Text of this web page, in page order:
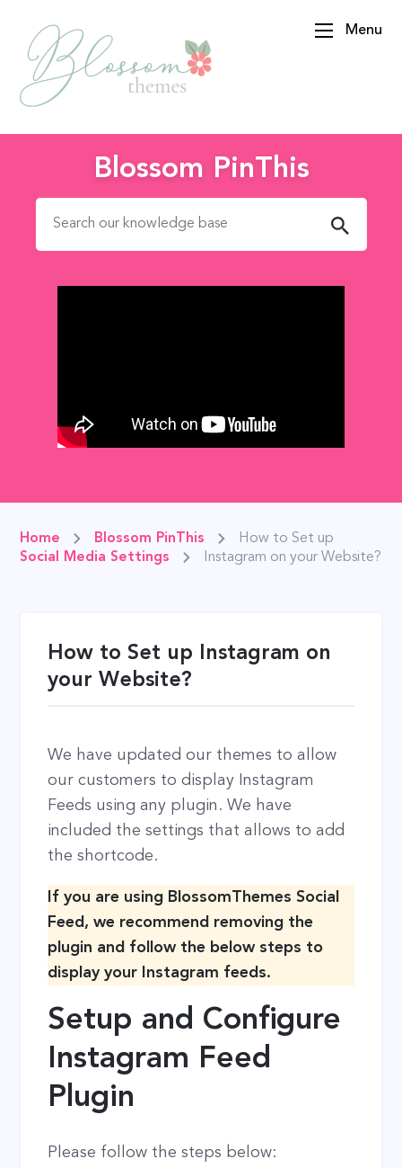
Menu
Blossom PinThis
Search for:
Home
Blossom PinThis
Social Media Settings
How to Set up
Instagram on your Website?
How to Set up Instagram on
your Website?
We have updated our themes to allow
our customers to display Instagram
Feeds using any plugin. We have
included the settings that allows to add
the shortcode.
If you are using BlossomThemes Social
Feed, we recommend removing the
plugin and follow the below steps to
display your Instagram feeds.
Setup and Configure
Instagram Feed
Plugin
Please follow the steps below: